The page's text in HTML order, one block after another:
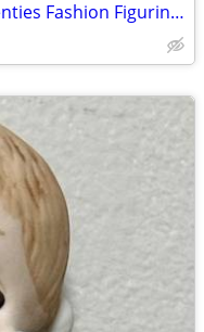
Vtg Collectible Avon Roaring Twenties Fashion Figurine Cologne Bottle